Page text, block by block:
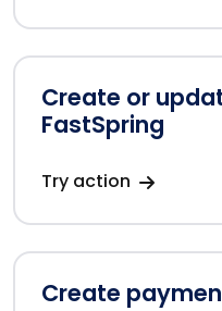
Create or
FastSpring
Try action
Create